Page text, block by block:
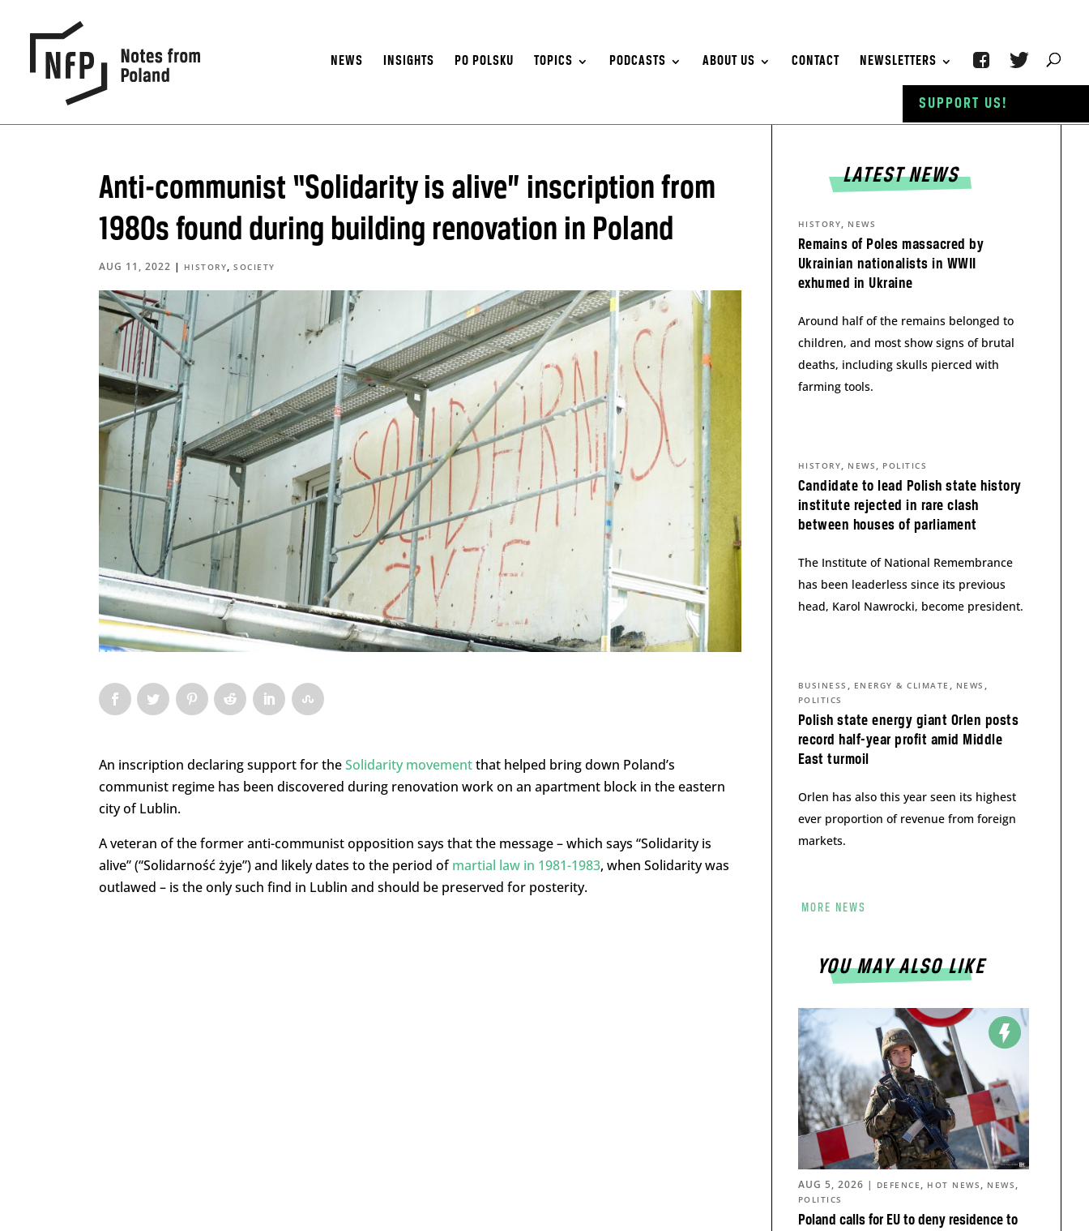
NEWS INSIGHTS PO POLSKU TOPICS PODCASTS ABOUT US CONTACT NEWSLETTERS
Anti-communist “Solidarity is alive” inscription from
1980s found during building renovation in Poland
AUG 11, 2022 | HISTORY,SOCIETY
An inscription declaring support for theSolidarity movementthat helped bring down Poland’s
communist regime has been discovered during renovation work on an apartment block in the eastern
city of Lublin.
A veteran of the former anti-communist opposition says that the message – which says “Solidarity is
alive” (“Solidarność żyje”) and likely dates to the period ofmartial law in 1981-1983, when Solidarity was
outlawed – is the only such find in Lublin and should be preserved for posterity.
LATEST NEWS
Remains of Poles massacred by
Ukrainian nationalists in WWII
exhumed in Ukraine
HISTORY, NEWS
Around half of the remains belonged to
children, and most show signs of brutal
deaths, including skulls pierced with
farming tools.
Candidate to lead Polish state history
institute rejected in rare clash
between houses of parliament
HISTORY, NEWS , POLITICS
The Institute of National Remembrance
has been leaderless since its previous
head, Karol Nawrocki, become president.
Polish state energy giant Orlen posts
record half-year profit amid Middle
East turmoil
BUSINESS , ENERGY & CLIMATE , NEWS ,
POLITICS
Orlen has also this year seen its highest
ever proportion of revenue from foreign
markets.
MORE NEWS
YOU MAY ALSO LIKE
Poland calls for EU to deny residence to
AUG 5, 2026 | DEFENCE , HOT NEWS , NEWS ,
POLITICS
SUPPORT US!